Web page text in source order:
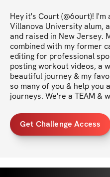
Hey it's Court (@6ourt)!
Villanova University alum,
and raised in New Jersey.
combined with my former
editing for professional
posting workout videos, a
beautiful journey & my
so many of you & help you
journeys. We're a TEAM &
Get Challenge Access